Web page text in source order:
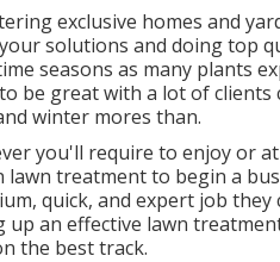
exclusive homes and
solutions and doing top
seasons as many plants
be great with a lot of
winter mores than.
you'll require to enjoy or
treatment to begin a
quick, and expert job they
an effective lawn
the best track.